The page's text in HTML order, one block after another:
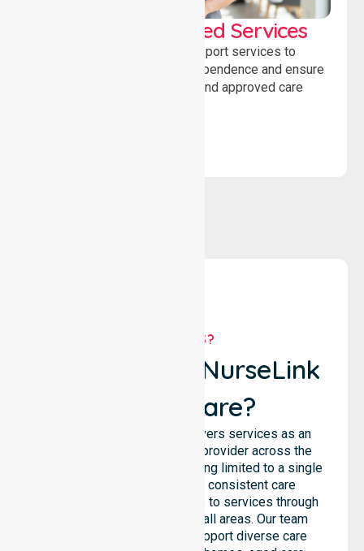
WorkSafe Approved Services
Delivering safe, compliant support services to
assist recovery, promote independence and ensure
wellbeing through structured and approved care
WHY US?
Why Choose NurseLink
Healthcare?
NurseLink Healthcare delivers services as an
Australia-Wide Homecare provider across the
entire council, rather than being limited to a single
location. We emphasise consistent care
standards and equal access to services through
seamless coordination in all areas. Our team
highlights the ability to support diverse care